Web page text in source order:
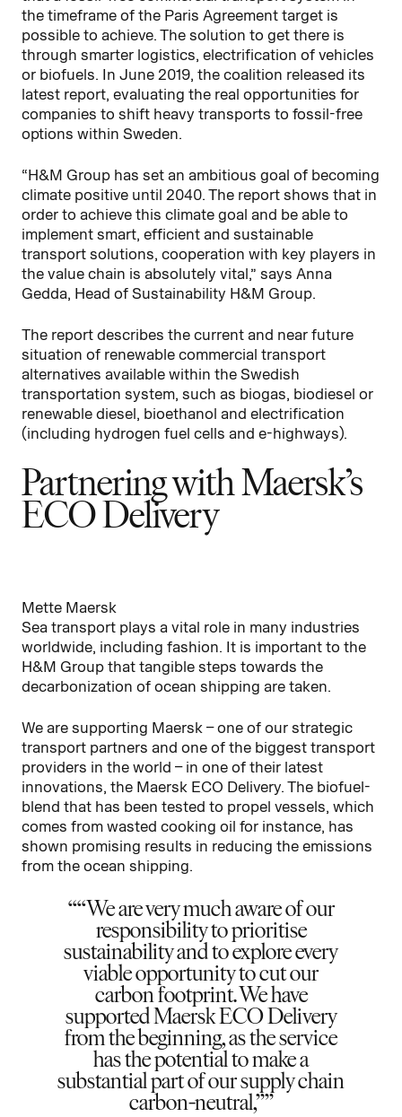
the timeframe of the Paris Agreement target is
possible to achieve. The solution to get there is
through smarter logistics, electrification of vehicles
or biofuels. In June 2019, the coalition released its
latest report, evaluating the real opportunities for
companies to shift heavy transports to fossil-free
options within Sweden.
“H&M Group has set an ambitious goal of becoming
climate positive until 2040. The report shows that in
order to achieve this climate goal and be able to
implement smart, efficient and sustainable
transport solutions, cooperation with key players in
the value chain is absolutely vital,” says Anna
Gedda, Head of Sustainability H&M Group.
The report describes the current and near future
situation of renewable commercial transport
alternatives available within the Swedish
transportation system, such as biogas, biodiesel or
renewable diesel, bioethanol and electrification
(including hydrogen fuel cells and e-highways).
Partnering with Maersk’s
ECO Delivery
Mette Maersk
Sea transport plays a vital role in many industries
worldwide, including fashion. It is important to the
H&M Group that tangible steps towards the
decarbonization of ocean shipping are taken.
We are supporting Maersk – one of our strategic
transport partners and one of the biggest transport
providers in the world – in one of their latest
innovations, the Maersk ECO Delivery. The biofuel-
blend that has been tested to propel vessels, which
comes from wasted cooking oil for instance, has
shown promising results in reducing the emissions
from the ocean shipping.
“We are very much aware of our
responsibility to prioritise
sustainability and to explore every
viable opportunity to cut our
carbon footprint. We have
supported Maersk ECO Delivery
from the beginning, as the service
has the potential to make a
substantial part of our supply chain
carbon-neutral,”